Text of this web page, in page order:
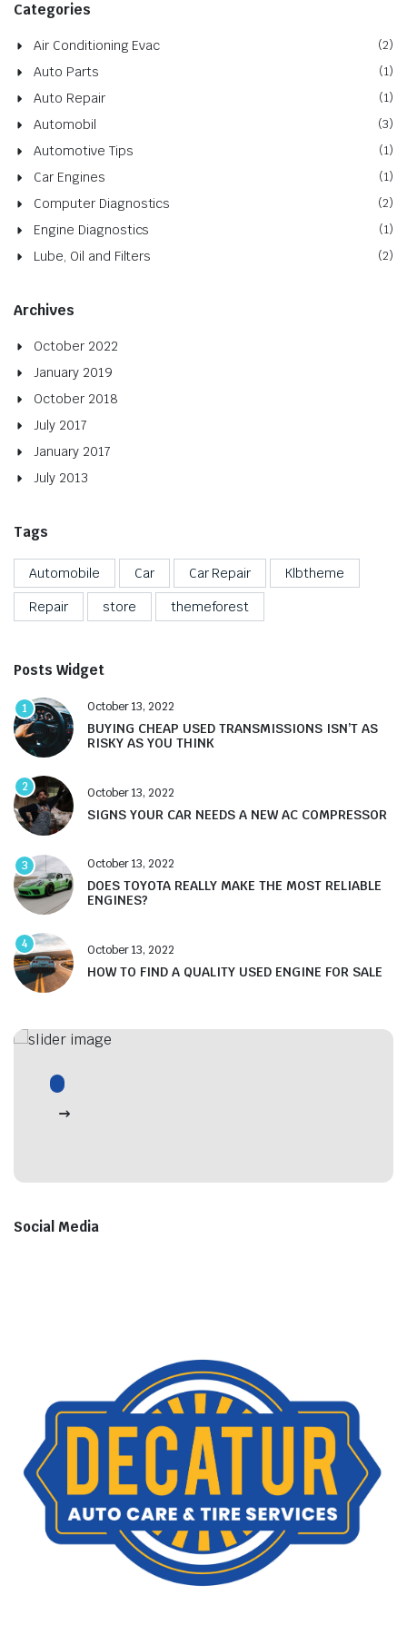
Categories
Air Conditioning Evac (2)
Auto Parts (1)
Auto Repair (1)
Automobil (3)
Automotive Tips (1)
Car Engines (1)
Computer Diagnostics (2)
Engine Diagnostics (1)
Lube, Oil and Filters (2)
Archives
October 2022
January 2019
October 2018
July 2017
January 2017
July 2013
Tags
Automobile Car Car Repair Klbtheme
Repair store themeforest
Posts Widget
1 October 13, 2022
BUYING CHEAP USED TRANSMISSIONS ISN’T AS
RISKY AS YOU THINK
2 October 13, 2022
SIGNS YOUR CAR NEEDS A NEW AC COMPRESSOR
3 October 13, 2022
DOES TOYOTA REALLY MAKE THE MOST RELIABLE
ENGINES?
4 October 13, 2022
HOW TO FIND A QUALITY USED ENGINE FOR SALE
Social Media